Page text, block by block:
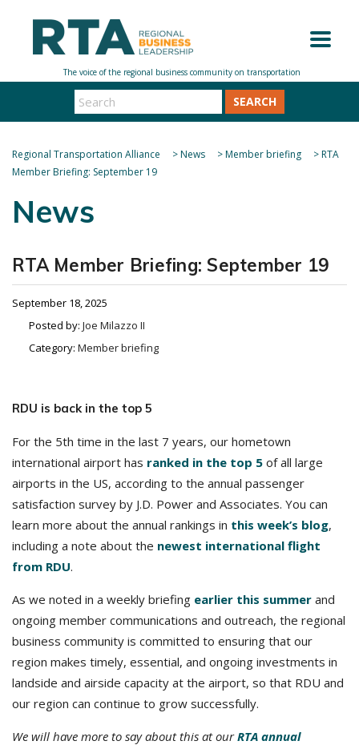
SEARCH
Regional Transportation Alliance >News >Member briefing >RTA
Member Briefing: September 19
News
RTA Member Briefing: September 19
September 18, 2025
Posted by: Joe Milazzo II
Category: Member briefing
RDU is back in the top 5
For the 5th time in the last 7 years, our hometown
international airport has ranked in the top 5 of all large
airports in the US, according to the annual passenger
satisfaction survey by J.D. Power and Associates. You can
learn more about the annual rankings in this week’s blog,
including a note about the newest international flight
from RDU.
As we noted in a weekly briefing earlier this summer and
ongoing member communications and outreach, the regional
business community is committed to ensuring that our
region makes timely, essential, and ongoing investments in
landside and airside capacity at the airport, so that RDU and
our region can continue to grow successfully.
We will have more to say about this at ourRTA annual